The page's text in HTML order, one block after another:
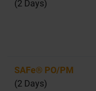
(2 Days)
SAFe® PO/PM
(2 Days)